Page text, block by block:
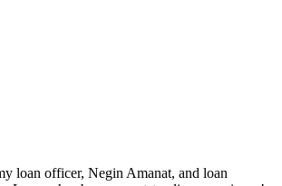
loan officer, Negin Amanat, and loan